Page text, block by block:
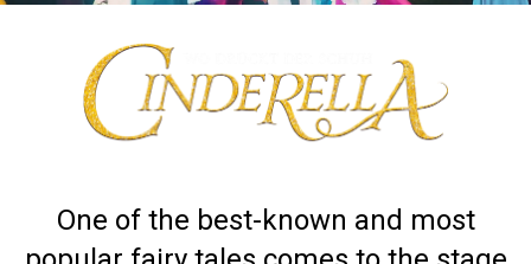
One of the best-known and most